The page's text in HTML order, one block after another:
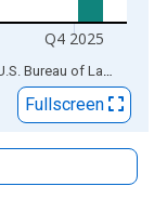
Q4 2025
Sources: Federal Reserve Bank of St. Louis; U.S. Bureau of Labor Statistics
Fullscreen